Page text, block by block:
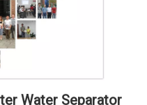
Water Separator